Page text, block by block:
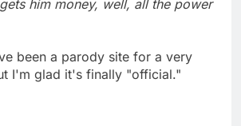
him money, well, all the power
been a parody site for a very
I'm glad it's finally "official."